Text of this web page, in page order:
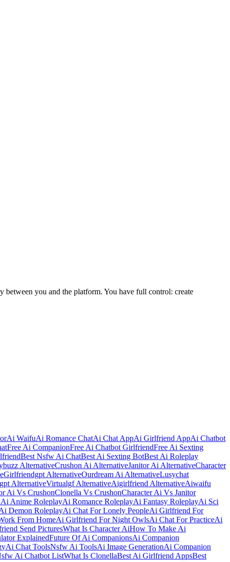
between you and the platform. You have full control: create
Ai WaifuAi Romance ChatAi Chat AppAi Girlfriend AppAi Chatbot
Free Ai CompanionFree Ai Chatbot GirlfriendFree Ai Sexting
Best Nsfw Ai ChatBest Ai Sexting BotBest Ai Roleplay
AlternativeCrushon Ai AlternativeJanitor Ai AlternativeCharacter
Girlfriendgpt AlternativeOurdream Ai AlternativeLusychat
AlternativeVirtualgf AlternativeAigirlfriend AlternativeAiwaifu
Ai Vs CrushonClonella Vs CrushonCharacter Ai Vs Janitor
Ai Anime RoleplayAi Romance RoleplayAi Fantasy RoleplayAi Sci
Demon RoleplayAi Chat For Lonely PeopleAi Girlfriend For
From HomeAi Girlfriend For Night OwlsAi Chat For PracticeAi
Send PicturesWhat Is Character AiHow To Make Ai
ExplainedFuture Of Ai CompanionsAi Companion
Ai Chat ToolsNsfw Ai ToolsAi Image GenerationAi Companion
Ai Chatbot ListWhat Is ClonellaBest Ai Girlfriend AppsBest